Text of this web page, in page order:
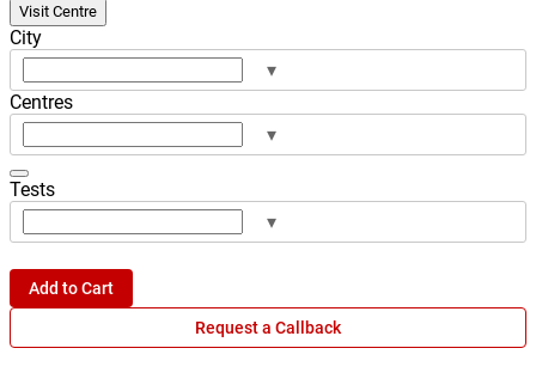
Visit Centre
City
▾
Centres
▾
Tests
▾
Add to Cart
Request a Callback